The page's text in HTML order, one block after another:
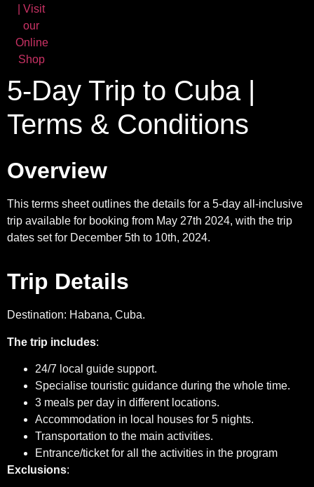
5-Day Trip to Cuba |
Terms & Conditions
Overview
This terms sheet outlines the details for a 5-day all-inclusive
trip available for booking from May 27th 2024, with the trip
dates set for December 5th to 10th, 2024.
Trip Details
Destination: Habana, Cuba.
The trip includes:
24/7 local guide support.
Specialise touristic guidance during the whole time.
3 meals per day in different locations.
Accommodation in local houses for 5 nights.
Transportation to the main activities.
Entrance/ticket for all the activities in the program
Exclusions: